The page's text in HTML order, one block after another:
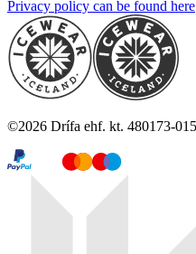
Privacy policy can be found here
©2026 Drífa ehf. kt. 480173-